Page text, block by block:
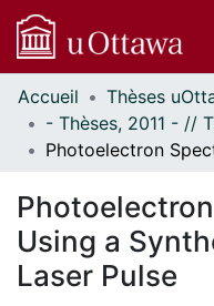
Communautés
et collections
Parcourir
À propos
Accueil
Using a
Laser Pulse